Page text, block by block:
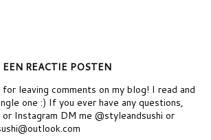
EEN REACTIE POSTEN
for leaving comments on my blog! I read and
one :) If you ever have any questions,
Instagram DM me @styleandsushi or